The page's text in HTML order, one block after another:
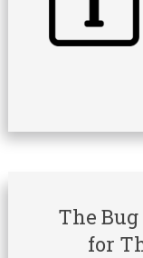
The Bug
for